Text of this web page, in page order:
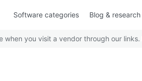
Software categories Blog & research
when you visit a vendor through our links.